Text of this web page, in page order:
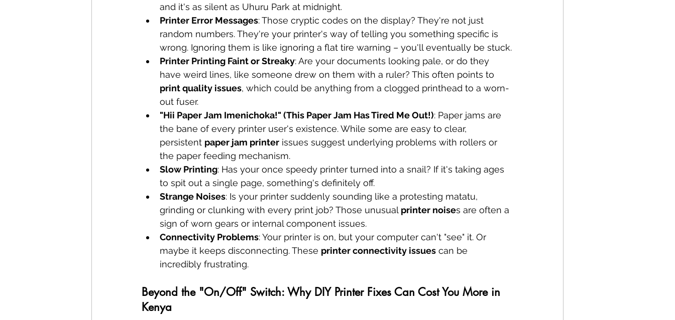
and it's as silent as Uhuru Park at midnight.
Printer Error Messages: Those cryptic codes on the display? They're not just
random numbers. They're your printer's way of telling you something specific is
wrong. Ignoring them is like ignoring a flat tire warning – you'll eventually be stuck.
Printer Printing Faint or Streaky: Are your documents looking pale, or do they
have weird lines, like someone drew on them with a ruler? This often points to
print quality issues, which could be anything from a clogged printhead to a worn-
out fuser.
"Hii Paper Jam Imenichoka!" (This Paper Jam Has Tired Me Out!): Paper jams are
the bane of every printer user's existence. While some are easy to clear,
persistent paper jam printer issues suggest underlying problems with rollers or
the paper feeding mechanism.
Slow Printing: Has your once speedy printer turned into a snail? If it's taking ages
to spit out a single page, something's definitely off.
Strange Noises: Is your printer suddenly sounding like a protesting matatu,
grinding or clunking with every print job? Those unusual printer noises are often a
sign of worn gears or internal component issues.
Connectivity Problems: Your printer is on, but your computer can't "see" it. Or
maybe it keeps disconnecting. These printer connectivity issues can be
incredibly frustrating.
Beyond the "On/Off" Switch: Why DIY Printer Fixes Can Cost You More in
Kenya